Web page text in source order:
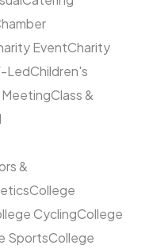
EventCharity
LedChildren's
MeetingClass &
&
College
CyclingCollege
SportsCollege